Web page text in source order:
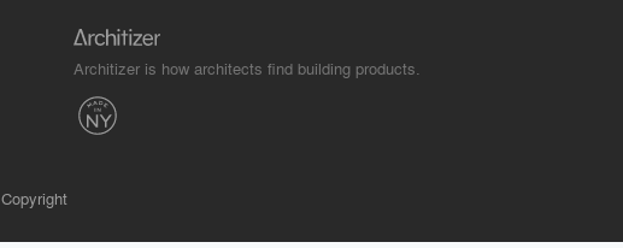
Architizer is how architects find building products.
Copyright